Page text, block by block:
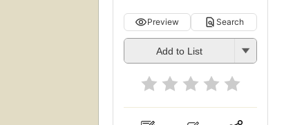
Preview Search
Add to List